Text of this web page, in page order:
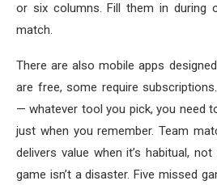
or six columns. Fill them in during
match.
There are also mobile apps
are free, some require
— whatever tool you pick, you need
just when you remember. Team
delivers value when it’s habitual,
game isn’t a disaster. Five missed